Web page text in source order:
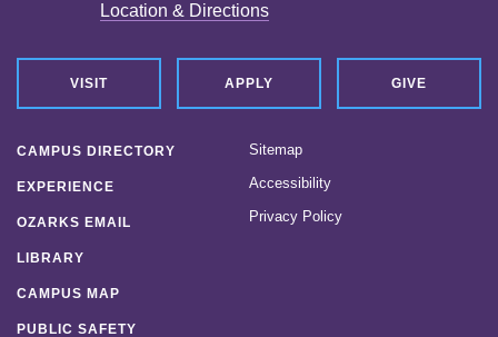
Location & Directions
VISIT APPLY GIVE
CAMPUS DIRECTORY
EXPERIENCE
OZARKS EMAIL
LIBRARY
CAMPUS MAP
PUBLIC SAFETY
Sitemap
Accessibility
Privacy Policy